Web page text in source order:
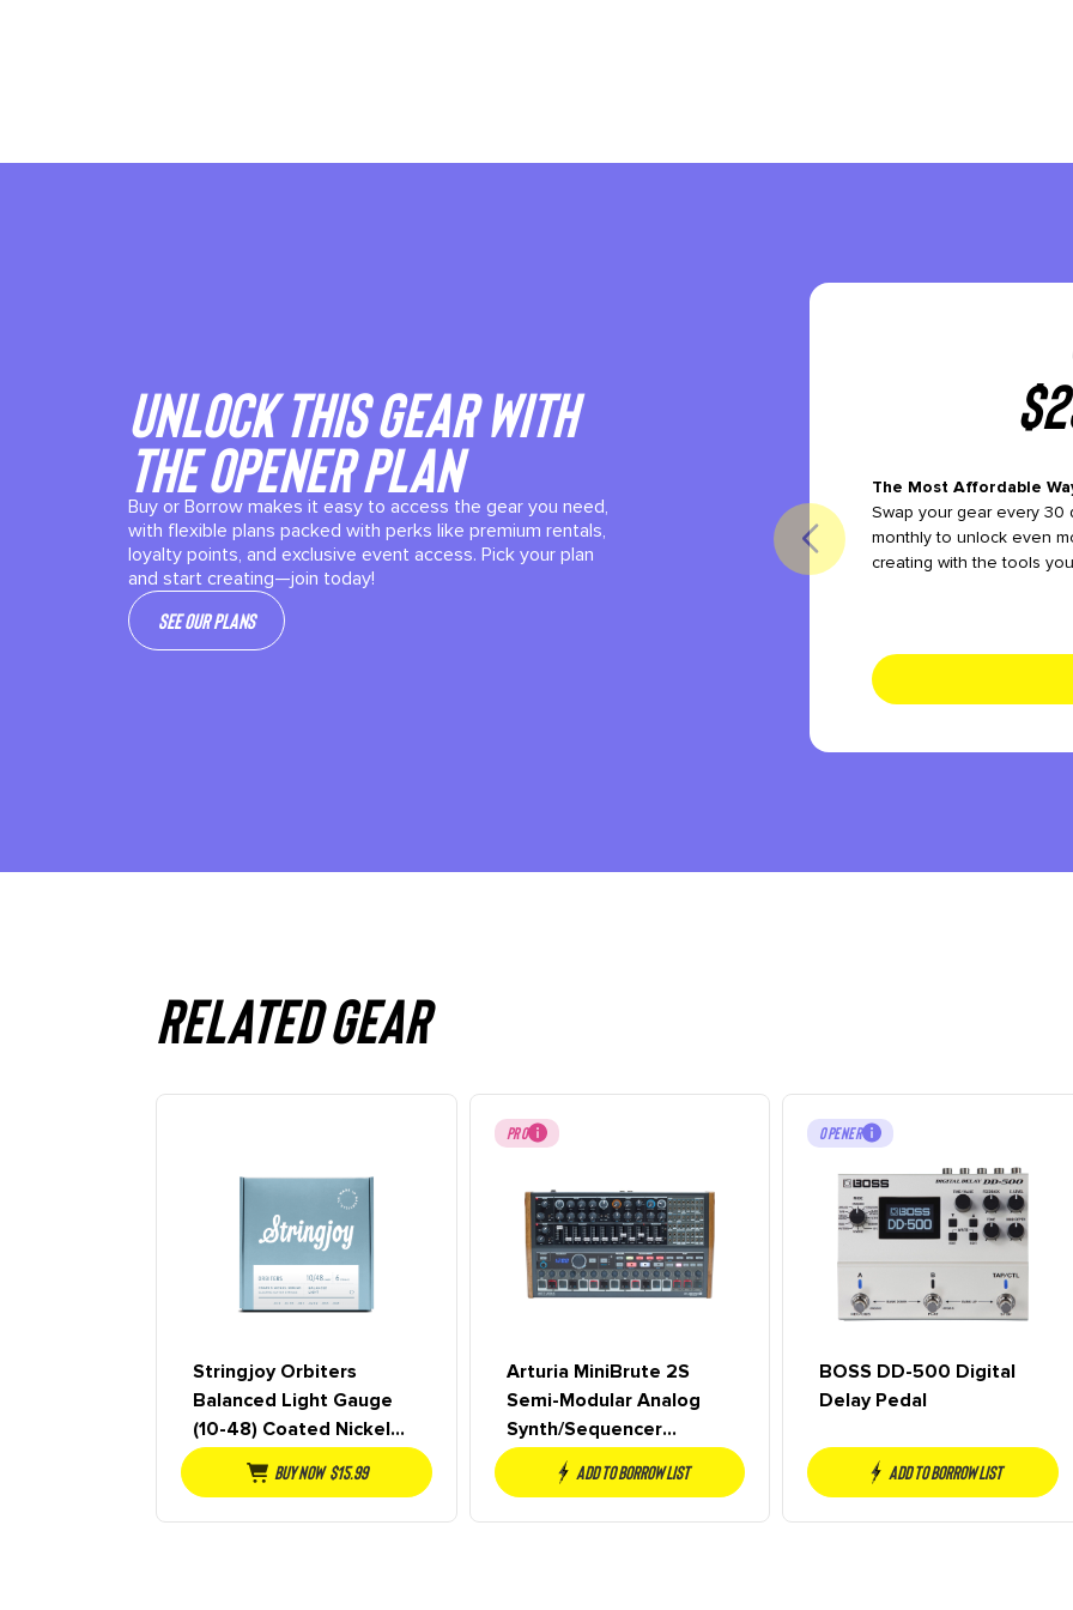
Unlock This gear with
the Opener plan
Buy or Borrow makes it easy to access the gear you need,
with flexible plans packed with perks like premium rentals,
loyalty points, and exclusive event access. Pick your plan
and start creating—join today!
See our plans
$
The Most Affordable
Swap your gear every 30
monthly to unlock even
creating with the tools
Related gear
Stringjoy Orbiters
Balanced Light Gauge
(10-48) Coated Nickel
Wound Electric Guitar
Strings
Buy NOW $15.99
PRO
Arturia MiniBrute 2S
Semi-Modular Analog
Synth/Sequencer
Desktop Module
Add to borrow list
OPENER
BOSS DD-500 Digital
Delay Pedal
Add to borrow list